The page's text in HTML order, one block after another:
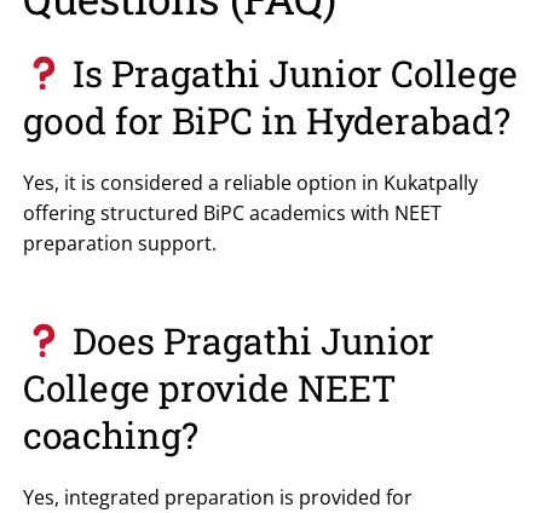
Is Pragathi Junior College
good for BiPC in Hyderabad?
Yes, it is considered a reliable option in Kukatpally
offering structured BiPC academics with NEET
preparation support.
Does Pragathi Junior
College provide NEET
coaching?
Yes, integrated preparation is provided for